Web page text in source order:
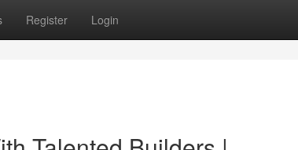
Register Login